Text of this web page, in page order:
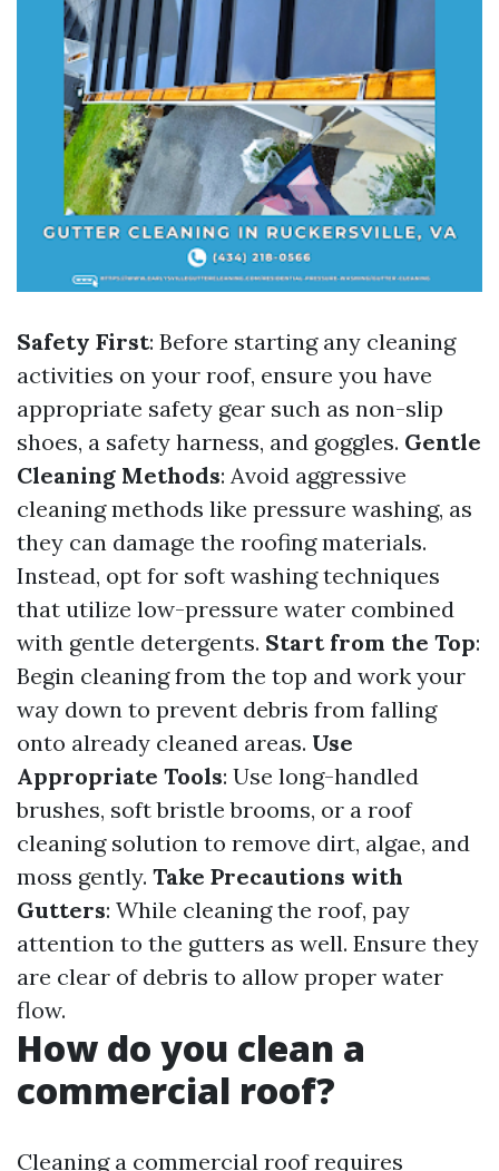
Safety First: Before starting any cleaning
activities on your roof, ensure you have
appropriate safety gear such as non-slip
shoes, a safety harness, and goggles. Gentle
Cleaning Methods: Avoid aggressive
cleaning methods like pressure washing, as
they can damage the roofing materials.
Instead, opt for soft washing techniques
that utilize low-pressure water combined
with gentle detergents. Start from the Top:
Begin cleaning from the top and work your
way down to prevent debris from falling
onto already cleaned areas. Use
Appropriate Tools: Use long-handled
brushes, soft bristle brooms, or a roof
cleaning solution to remove dirt, algae, and
moss gently. Take Precautions with
Gutters: While cleaning the roof, pay
attention to the gutters as well. Ensure they
are clear of debris to allow proper water
flow.
How do you clean a
commercial roof?
Cleaning a commercial roof requires